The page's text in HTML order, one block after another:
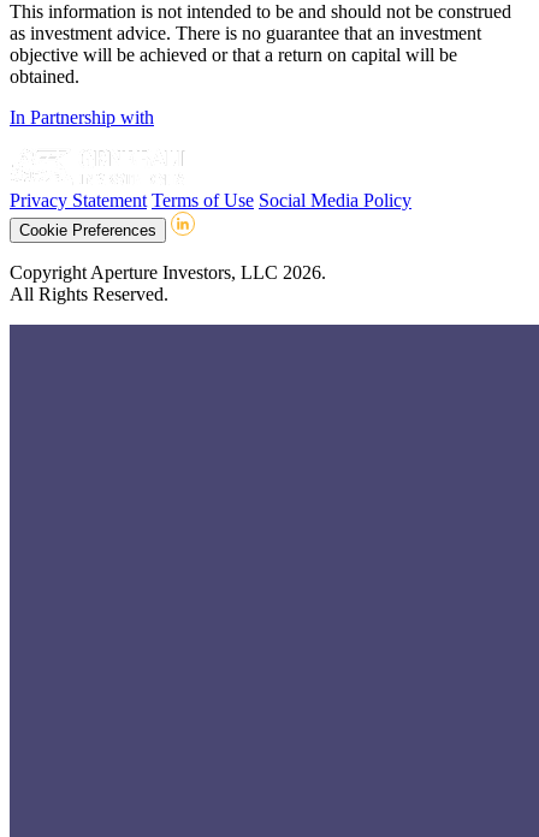
This information is not intended to be and should not be construed
as investment advice. There is no guarantee that an investment
objective will be achieved or that a return on capital will be
obtained.
In Partnership with
Privacy Statement Terms of Use Social Media Policy
Cookie Preferences
Copyright Aperture Investors, LLC 2026.
All Rights Reserved.